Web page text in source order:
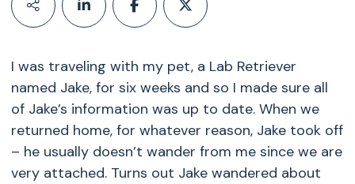
I was traveling with my pet, a Lab Retriever
named Jake, for six weeks and so I made sure all
of Jake’s information was up to date. When we
returned home, for whatever reason, Jake took off
– he usually doesn’t wander from me since we are
very attached. Turns out Jake wandered about